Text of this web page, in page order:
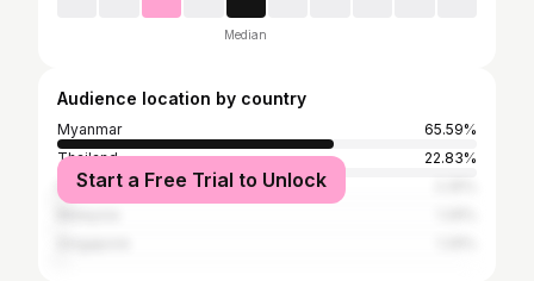
Median
Audience location by country
Myanmar
65.59%
Thailand
22.83%
Indonesia
Start a Free Trial to Unlock